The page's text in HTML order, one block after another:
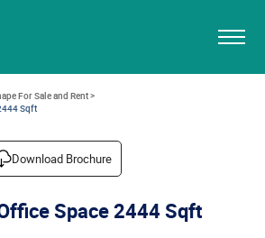
For Sale and Rent >
Sqft
Download Brochure
Space 2444 Sqft